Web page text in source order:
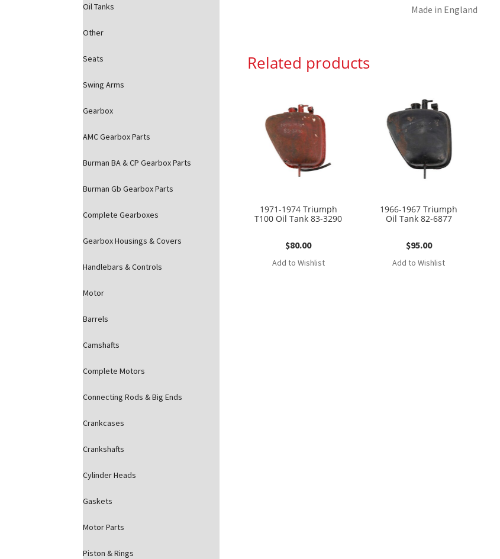
Made in England
Related products
1971-1974 Triumph
T100 Oil Tank 83-3290
$80.00
Add to Wishlist
1966-1967 Triumph
Oil Tank 82-6877
$95.00
Add to Wishlist
Oil Tanks
Other
Seats
Swing Arms
Gearbox
AMC Gearbox Parts
Burman BA & CP Gearbox Parts
Burman Gb Gearbox Parts
Complete Gearboxes
Gearbox Housings & Covers
Handlebars & Controls
Motor
Barrels
Camshafts
Complete Motors
Connecting Rods & Big Ends
Crankcases
Crankshafts
Cylinder Heads
Gaskets
Motor Parts
Piston & Rings